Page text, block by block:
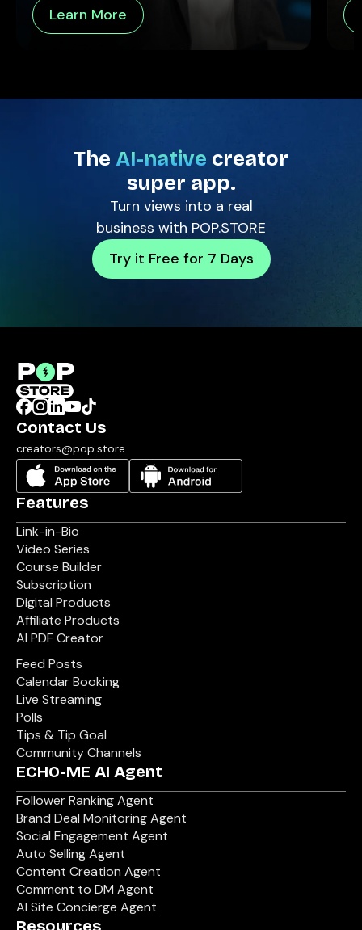
Learn More
The AI-native creator
super app.
Turn views into a real
business with POP.STORE
Try it Free for 7 Days
Contact Us
creators@pop.store
Features
Link-in-Bio
Video Series
Course Builder
Subscription
Digital Products
Affiliate Products
AI PDF Creator
Feed Posts
Calendar Booking
Live Streaming
Polls
Tips & Tip Goal
Community Channels
ECHO-ME AI Agent
Follower Ranking Agent
Brand Deal Monitoring Agent
Social Engagement Agent
Auto Selling Agent
Content Creation Agent
Comment to DM Agent
AI Site Concierge Agent
Resources